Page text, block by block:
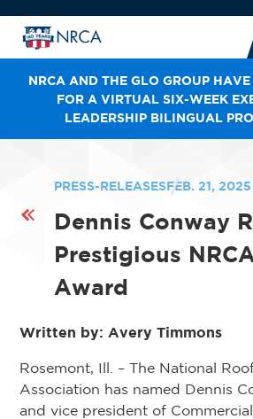
NRCA AND THE GLO GROUP HAVE
FOR A VIRTUAL SIX-WEEK
LEADERSHIP BILINGUAL
PRESS-RELEASESFEB. 21, 2025
Dennis Conway
Prestigious
Award
Written by: Avery Timmons
Rosemont, Ill. – The National
Association has named Dennis
and vice president of